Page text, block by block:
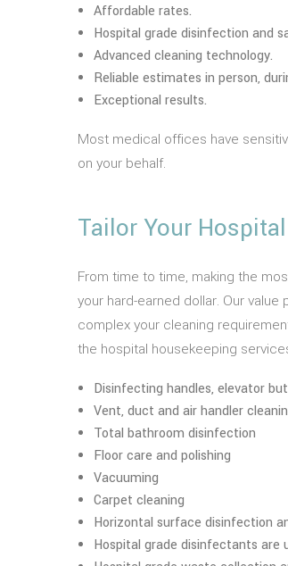
Affordable rates.
Hospital grade disinfection and
Advanced cleaning technology.
Reliable estimates in person,
Exceptional results.
Most medical offices have
on your behalf.
Tailor Your
From time to time, making the
your hard-earned dollar. Our
complex your cleaning
the hospital housekeeping
Disinfecting handles, elevator
Vent, duct and air handler
Total bathroom disinfection
Floor care and polishing
Vacuuming
Carpet cleaning
Horizontal surface disinfection
Hospital grade disinfectants are